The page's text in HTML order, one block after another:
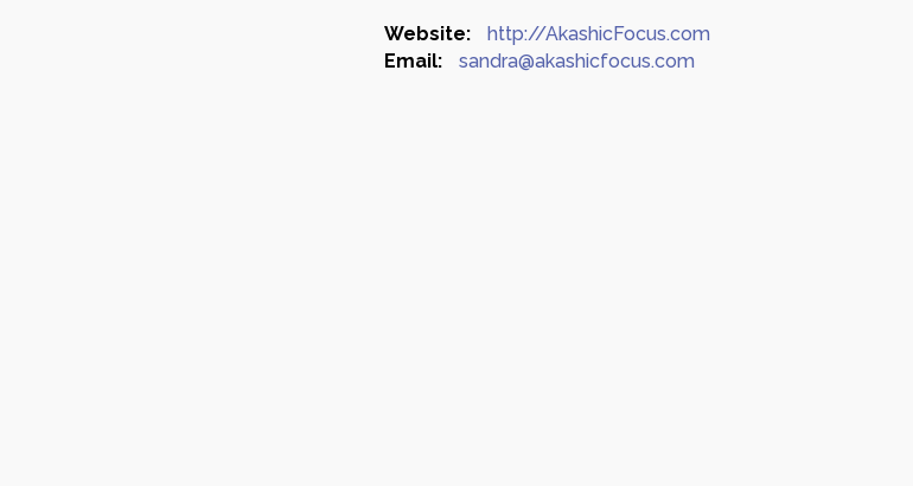
Website:
http://AkashicFocus.com
Email:
sandra@akashicfocus.com